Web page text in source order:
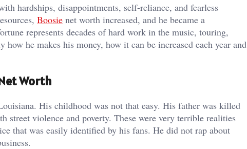
hardships, disappointments, self-reliance, and fearless
Boosie net worth increased, and he became a
represents decades of hard work in the music, touring,
he makes his money, how it can be increased each year and
Worth
His childhood was not that easy. His father was killed
street violence and poverty. These were very terrible realities
that was easily identified by his fans. He did not rap about